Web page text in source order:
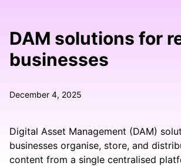
DAM solutions for
businesses
December 4, 2025
Digital Asset Management (DAM)
businesses organise, store, and
content from a single centralised